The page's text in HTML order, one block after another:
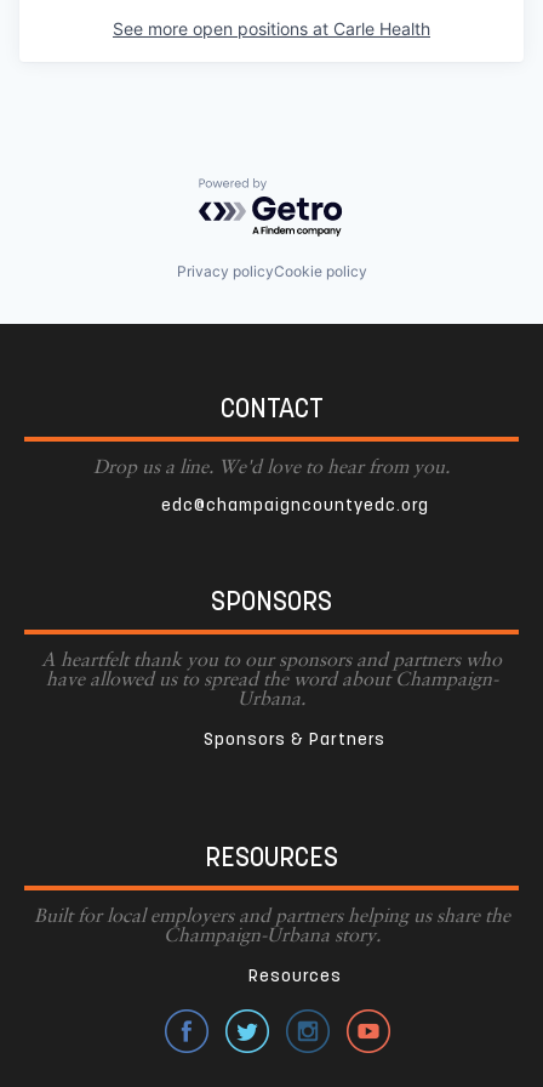
See more open positions at Carle Health
Powered by Getro.com
Privacy policyCookie policy
CONTACT
Drop us a line. We'd love to hear from you.
edc@champaigncountyedc.org
SPONSORS
A heartfelt thank you to our sponsors and partners who
have allowed us to spread the word about Champaign-
Urbana.
Sponsors & Partners
RESOURCES
Built for local employers and partners helping us share the
Champaign-Urbana story.
Resources